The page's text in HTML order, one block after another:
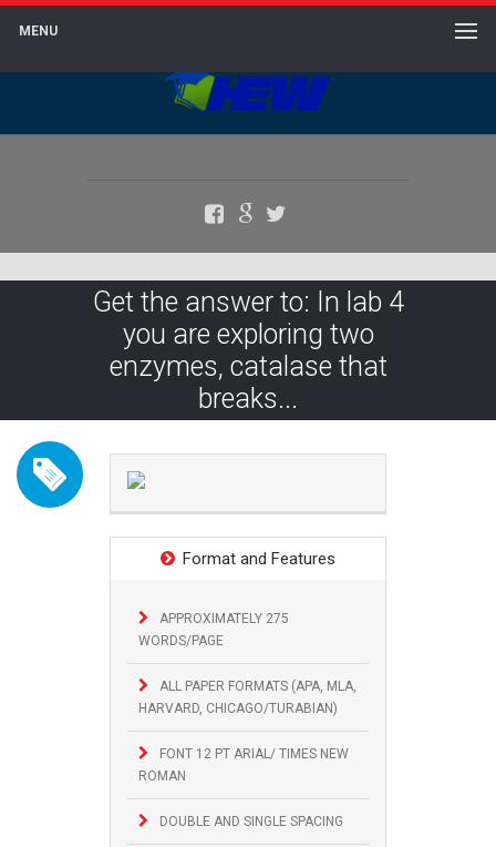
MENU
Get the answer to: In lab 4
you are exploring two
enzymes, catalase that
breaks...
Format and Features
APPROXIMATELY 275
WORDS/PAGE
ALL PAPER FORMATS (APA, MLA,
HARVARD, CHICAGO/TURABIAN)
FONT 12 PT ARIAL/ TIMES NEW
ROMAN
DOUBLE AND SINGLE SPACING